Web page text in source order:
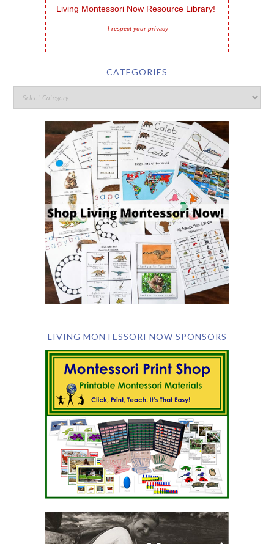
Living Montessori Now Resource Library!
I respect your privacy
CATEGORIES
LIVING MONTESSORI NOW SPONSORS